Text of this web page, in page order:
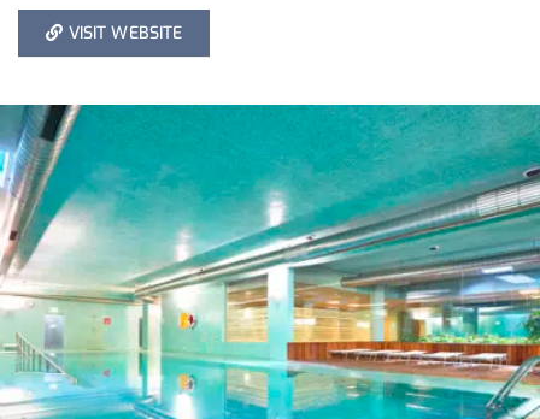
VISIT WEBSITE